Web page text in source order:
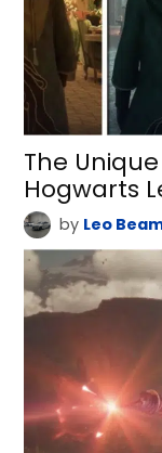
The
Hogwarts
by Leo